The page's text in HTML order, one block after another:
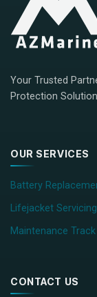
Your Trusted
Protection
OUR SERVICES
Battery
Lifejacket Servicing
Maintenance Track
CONTACT US